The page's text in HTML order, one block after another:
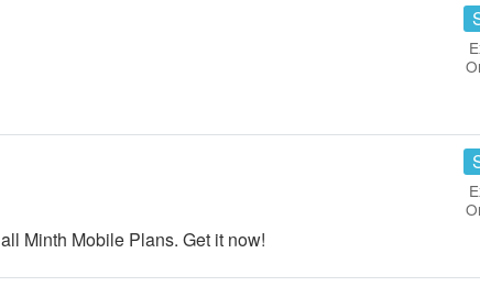
Minth Mobile Plans. Get it now!